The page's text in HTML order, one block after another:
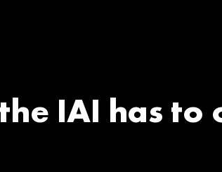
IAI has